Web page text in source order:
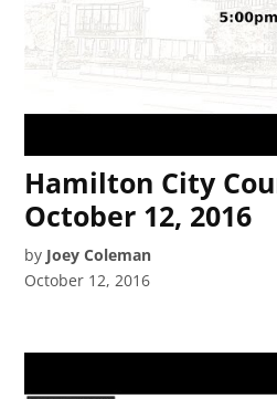
Hamilton City
October 12, 2016
by Joey Coleman
October 12, 2016